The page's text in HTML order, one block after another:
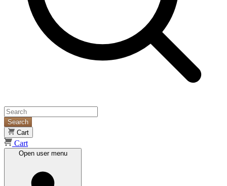
Search
Cart
Cart
Open user menu